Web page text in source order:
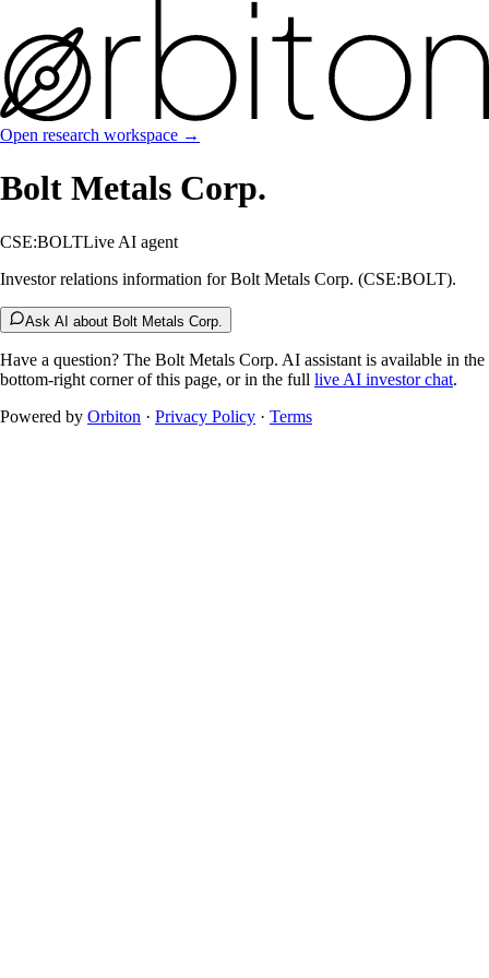
Open research workspace →
Bolt Metals Corp.
CSE:BOLTLive AI agent
Investor relations information for Bolt Metals Corp. (CSE:BOLT).
Ask AI about Bolt Metals Corp.
Have a question? The Bolt Metals Corp. AI assistant is available in the
bottom-right corner of this page, or in the full live AI investor chat.
Powered by Orbiton · Privacy Policy · Terms